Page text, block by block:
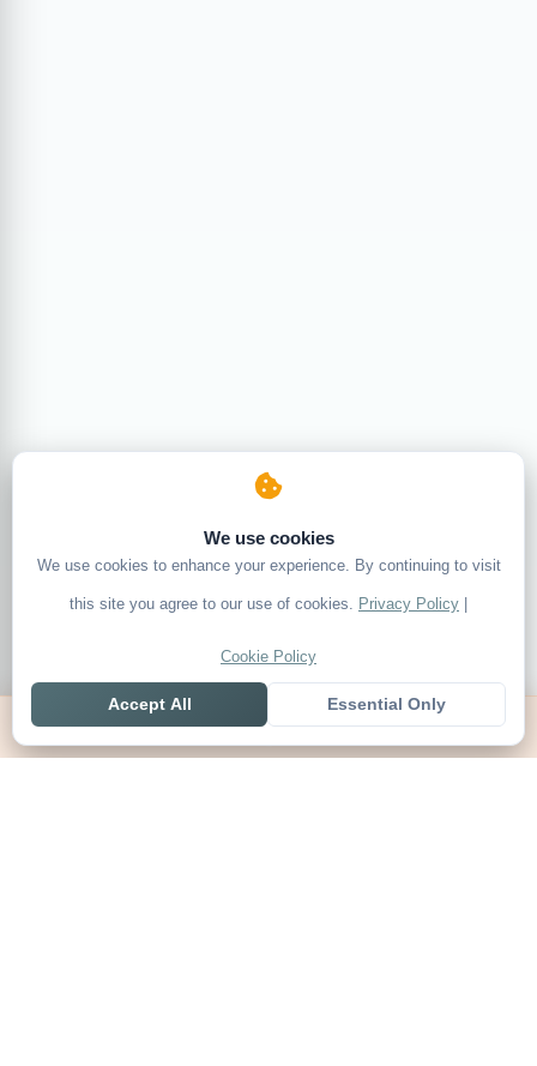
We use cookies
We use cookies to enhance your experience. By continuing to visit
this site you agree to our use of cookies. Privacy Policy |
Cookie Policy
Accept All Essential Only